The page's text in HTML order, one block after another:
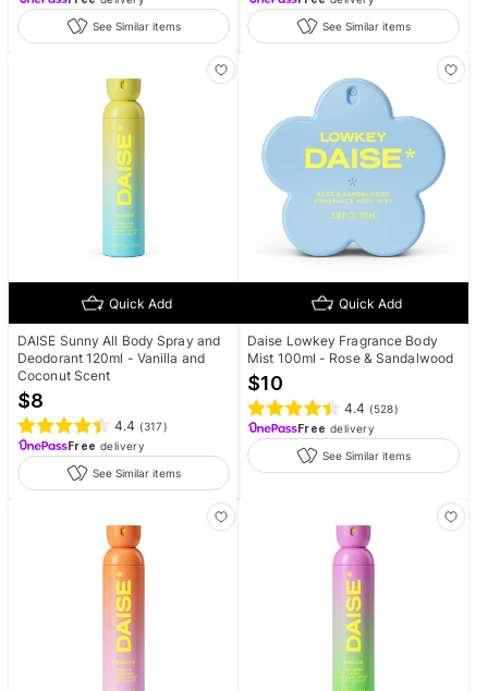
See Similar items See Similar items
Quick Add
DAISE Sunny All Body Spray and
Deodorant 120ml - Vanilla and
Coconut Scent
$8
4.4 (317)
Free delivery
See Similar items
Quick Add
Daise Lowkey Fragrance Body
Mist 100ml - Rose & Sandalwood
$10
4.4 (528)
Free delivery
See Similar items